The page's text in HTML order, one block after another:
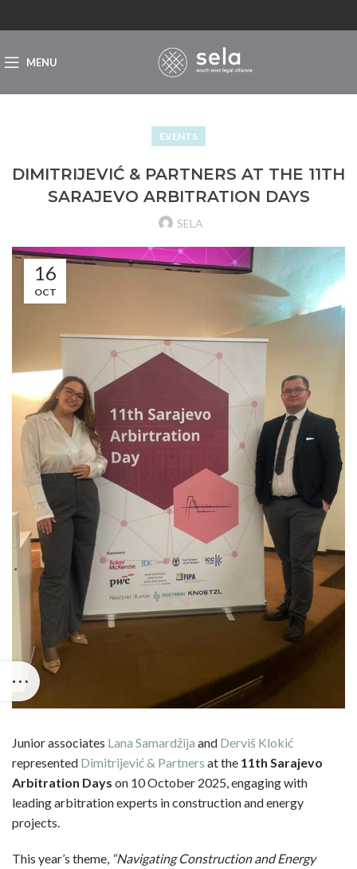
MENU
EVENTS
DIMITRIJEVIĆ & PARTNERS AT THE 11TH
SARAJEVO ARBITRATION DAYS
SELA
16
OCT
Junior associates Lana Samardžija and Derviš Klokić
represented Dimitrijević & Partners at the 11th Sarajevo
Arbitration Days on 10 October 2025, engaging with
leading arbitration experts in construction and energy
projects.
This year’s theme, “Navigating Construction and Energy